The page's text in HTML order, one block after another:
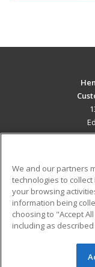
Military
Financial
Help
© 2026 ed2go,
We and our partners
technologies to
your browsing
information being
choosing to "Accept
including as